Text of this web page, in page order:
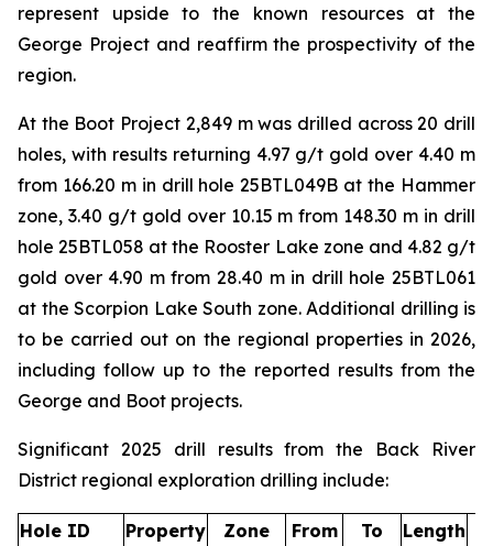
represent upside to the known resources at the
George Project and reaffirm the prospectivity of the
region.
At the Boot Project 2,849 m was drilled across 20 drill
holes, with results returning 4.97 g/t gold over 4.40 m
from 166.20 m in drill hole 25BTL049B at the Hammer
zone, 3.40 g/t gold over 10.15 m from 148.30 m in drill
hole 25BTL058 at the Rooster Lake zone and 4.82 g/t
gold over 4.90 m from 28.40 m in drill hole 25BTL061
at the Scorpion Lake South zone. Additional drilling is
to be carried out on the regional properties in 2026,
including follow up to the reported results from the
George and Boot projects.
Significant 2025 drill results from the Back River
District regional exploration drilling include:
Hole ID Property Zone
From
To
Length